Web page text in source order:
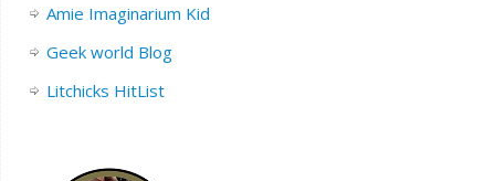
Amie Imaginarium Kid
Geek world Blog
Litchicks HitList